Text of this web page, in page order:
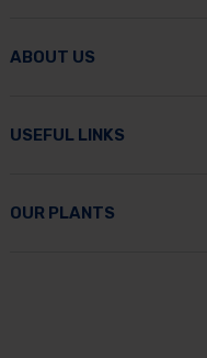
ABOUT US
USEFUL LINKS
OUR PLANTS